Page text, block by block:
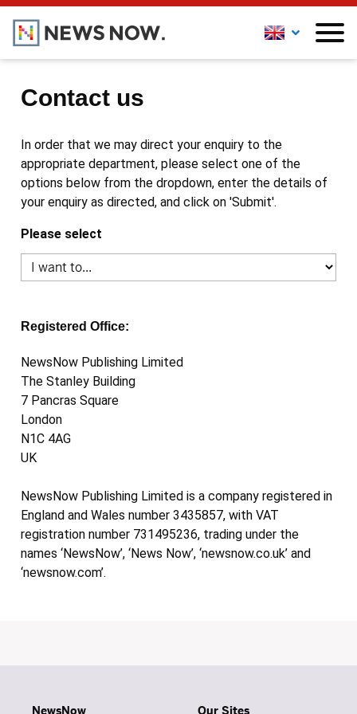
Contact us
In order that we may direct your enquiry to the
appropriate department, please select one of the
options below from the dropdown, enter the details of
your enquiry as directed, and click on 'Submit'.
Please select
Registered Office:
NewsNow Publishing Limited
The Stanley Building
7 Pancras Square
London
N1C 4AG
UK
NewsNow Publishing Limited is a company registered in
England and Wales number 3435857, with VAT
registration number 731495236, trading under the
names ‘NewsNow’, ‘News Now’, ‘newsnow.co.uk’ and
‘newsnow.com’.
NewsNow Our Sites